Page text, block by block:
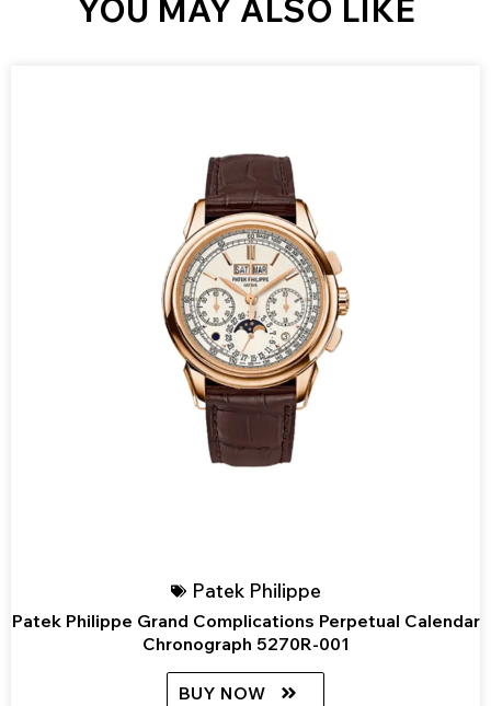
YOU MAY ALSO LIKE
Patek Philippe
Patek Philippe Grand Complications Perpetual Calendar
Chronograph 5270R-001
BUY NOW